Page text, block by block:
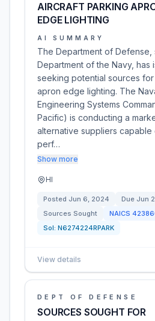
AIRCRAFT PARKING
EDGE LIGHTING
AI SUMMARY
The Department of Defense,
Department of the Navy, has
seeking potential sources
apron edge lighting. The
Engineering Systems
Pacific) is conducting a
alternative suppliers capable
perf…
Show more
HI
Posted Jun 6, 2024 Due Jun
Sources Sought
NAICS
Sol: N6274224RPARK
View details
DEPT OF DEFENSE
SOURCES SOUGHT FOR